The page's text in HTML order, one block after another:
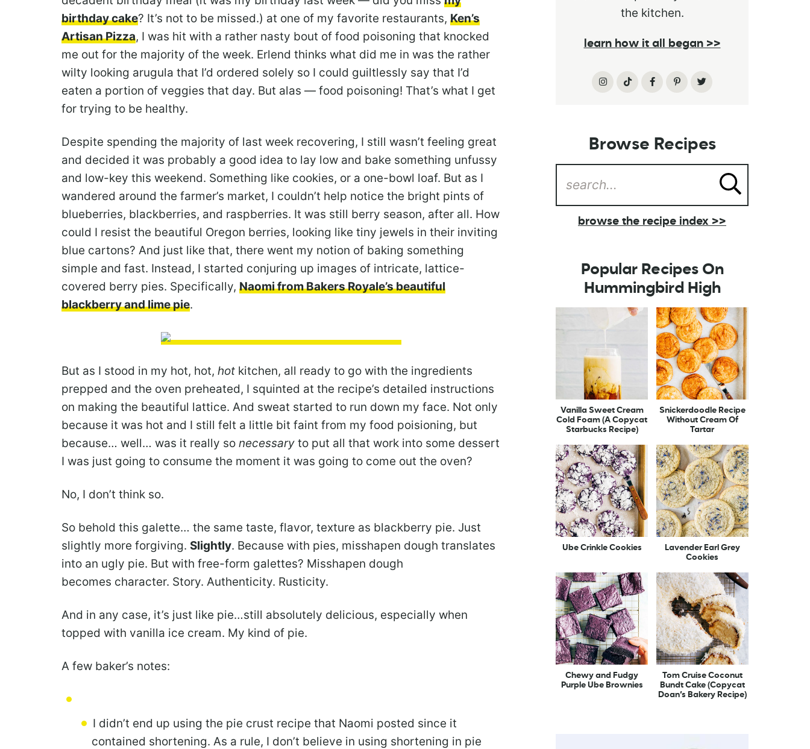
birthday cake? It’s not to be missed.) at one of my favorite restaurants, Ken’s
Artisan Pizza, I was hit with a rather nasty bout of food poisoning that knocked
me out for the majority of the week. Erlend thinks what did me in was the rather
wilty looking arugula that I’d ordered solely so I could guiltlessly say that I’d
eaten a portion of veggies that day. But alas — food poisoning! That’s what I get
for trying to be healthy.
Despite spending the majority of last week recovering, I still wasn’t feeling great
and decided it was probably a good idea to lay low and bake something unfussy
and low-key this weekend. Something like cookies, or a one-bowl loaf. But as I
wandered around the farmer’s market, I couldn’t help notice the bright pints of
blueberries, blackberries, and raspberries. It was still berry season, after all. How
could I resist the beautiful Oregon berries, looking like tiny jewels in their inviting
blue cartons? And just like that, there went my notion of baking something
simple and fast. Instead, I started conjuring up images of intricate, lattice-
covered berry pies. Specifically, Naomi from Bakers Royale’s beautiful
blackberry and lime pie.
But as I stood in my hot, hot, hot kitchen, all ready to go with the ingredients
prepped and the oven preheated, I squinted at the recipe’s detailed instructions
on making the beautiful lattice. And sweat started to run down my face. Not only
because it was hot and I still felt a little bit faint from my food poisioning, but
because… well… was it really so necessary to put all that work into some dessert
I was just going to consume the moment it was going to come out the oven?
No, I don’t think so.
So behold this galette… the same taste, flavor, texture as blackberry pie. Just
slightly more forgiving. Slightly. Because with pies, misshapen dough translates
into an ugly pie. But with free-form galettes? Misshapen dough
becomes character. Story. Authenticity. Rusticity.
And in any case, it’s just like pie…still absolutely delicious, especially when
topped with vanilla ice cream. My kind of pie.
A few baker’s notes:
I didn’t end up using the pie crust recipe that Naomi posted since it
contained shortening. As a rule, I don’t believe in using shortening in pie
the kitchen.
learn how it all began >>
Browse Recipes
browse the recipe index >>
Popular Recipes On
Hummingbird High
Vanilla Sweet Cream
Cold Foam (A Copycat
Starbucks Recipe)
Snickerdoodle Recipe
Without Cream Of
Tartar
Ube Crinkle Cookies
Lavender Earl Grey
Cookies
Chewy and Fudgy
Purple Ube Brownies
Tom Cruise Coconut
Bundt Cake (Copycat
Doan’s Bakery Recipe)